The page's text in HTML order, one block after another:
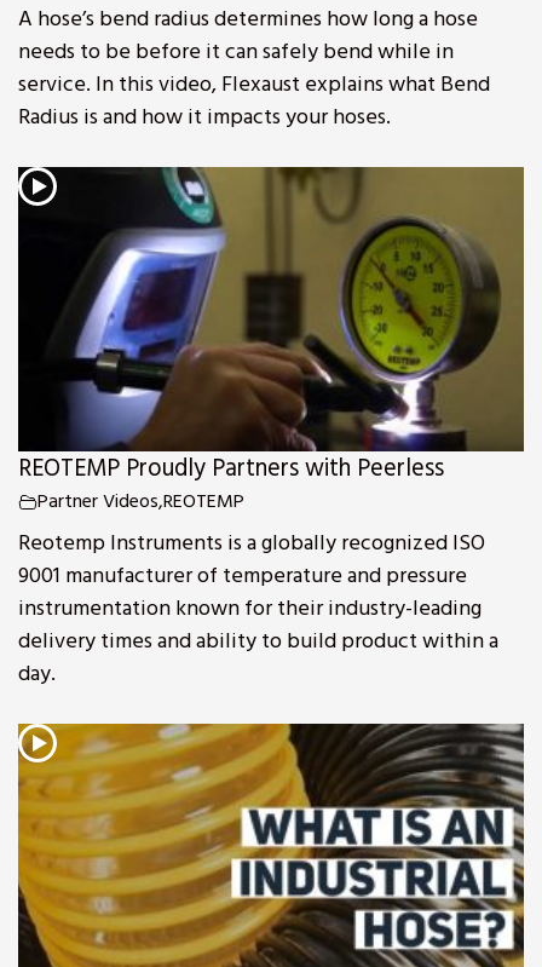
A hose’s bend radius determines how long a hose
needs to be before it can safely bend while in
service. In this video, Flexaust explains what Bend
Radius is and how it impacts your hoses.
REOTEMP Proudly Partners with Peerless
Partner Videos,REOTEMP
Reotemp Instruments is a globally recognized ISO
9001 manufacturer of temperature and pressure
instrumentation known for their industry-leading
delivery times and ability to build product within a
day.